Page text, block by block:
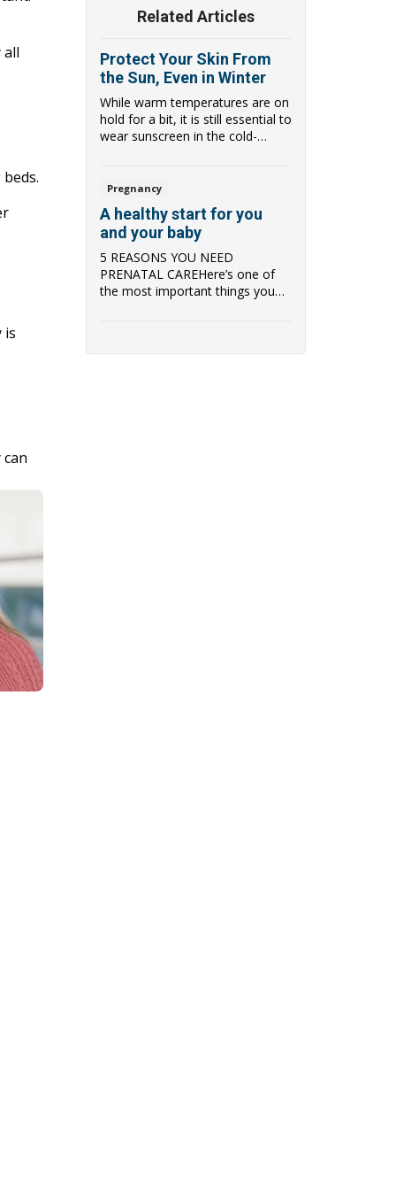
all
is
Related Articles
Protect Your Skin From
the Sun, Even in Winter
While warm temperatures are on
hold for a bit, it is still essential to
wear sunscreen in the cold-
Pregnancy
A healthy start for you
and your baby
5 REASONS YOU NEED
PRENATAL CAREHere’s one of
the most important things you